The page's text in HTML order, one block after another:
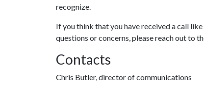
recognize.
If you think that you have received a call
questions or concerns, please reach out to
Contacts
Chris Butler, director of communications